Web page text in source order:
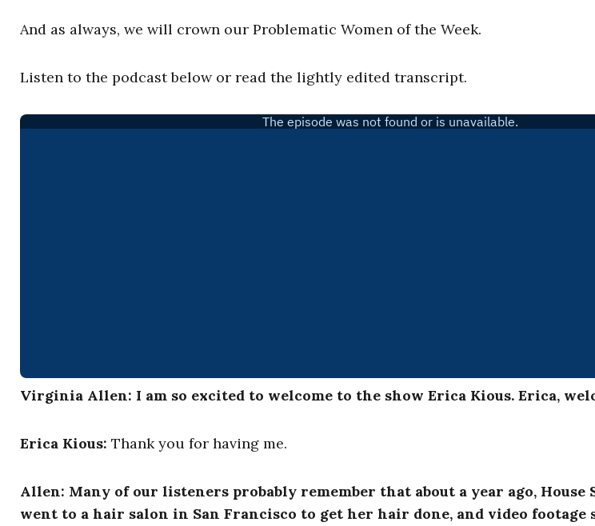
And as always, we will crown our Problematic Women of the Week.
Listen to the podcast below or read the lightly edited transcript.
Virginia Allen: I am so excited to welcome to the show Erica Kious. Erica,
Erica Kious: Thank you for having me.
Allen: Many of our listeners probably remember that about a year ago, House
went to a hair salon in San Francisco to get her hair done, and video footage